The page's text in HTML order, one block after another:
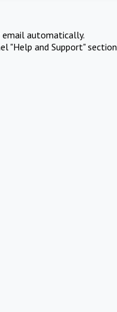
automatically.
"Help and Support" section